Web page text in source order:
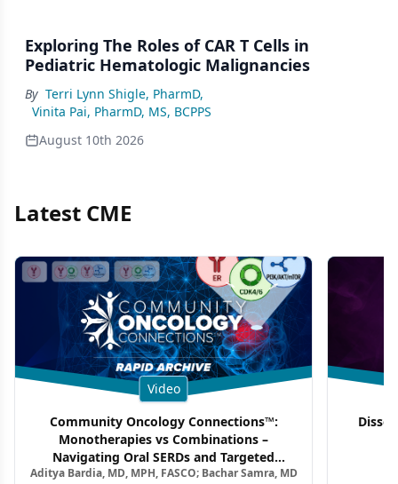
Exploring The Roles of CAR T Cells in
Pediatric Hematologic Malignancies
By Terri Lynn Shigle, PharmD,
Vinita Pai, PharmD, MS, BCPPS
August 10th 2026
Latest CME
Video
Community Oncology Connections™:
Monotherapies vs Combinations –
Navigating Oral SERDs and Targeted
Combination Strategies in HR+/HER2–
Aditya Bardia, MD, MPH, FASCO; Bachar Samra, MD